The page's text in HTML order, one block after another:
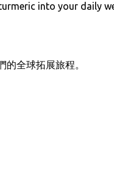
into your daily
全球拓展旅程。